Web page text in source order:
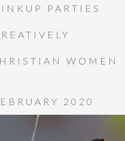
PARTIES
WOMEN
2020